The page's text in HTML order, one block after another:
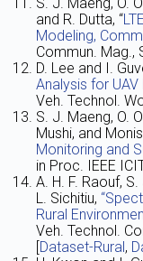
and R. Dutta, “
Modeling,
Commun. Mag.,
D. Lee and I.
Analysis for UAV
Veh. Technol.
S. J. Maeng, O.
Mushi, and
Monitoring and
in Proc. IEEE
A. H. F. Raouf,
L. Sichitiu,
Rural
Veh. Technol.
[Dataset-Rural,